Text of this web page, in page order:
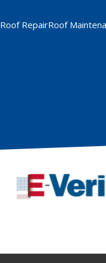
Roof RepairRoof